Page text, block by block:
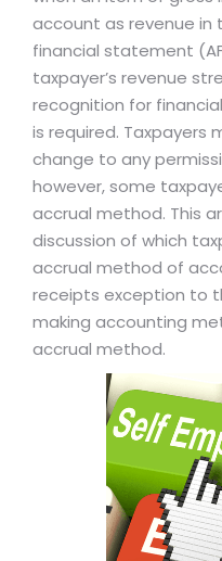
account as revenue in
financial statement
taxpayer’s revenue
recognition for
is required. Taxpayers
change to any
however, some
accrual method. This
discussion of which
accrual method of
receipts exception to
making accounting
accrual method.